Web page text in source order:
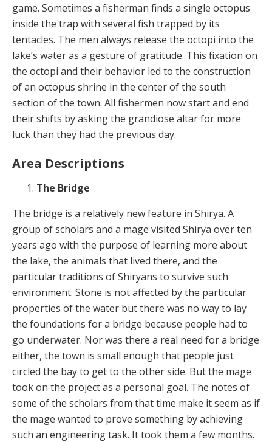
game. Sometimes a fisherman finds a single octopus
inside the trap with several fish trapped by its
tentacles. The men always release the octopi into the
lake’s water as a gesture of gratitude. This fixation on
the octopi and their behavior led to the construction
of an octopus shrine in the center of the south
section of the town. All fishermen now start and end
their shifts by asking the grandiose altar for more
luck than they had the previous day.
Area Descriptions
The Bridge
The bridge is a relatively new feature in Shirya. A
group of scholars and a mage visited Shirya over ten
years ago with the purpose of learning more about
the lake, the animals that lived there, and the
particular traditions of Shiryans to survive such
environment. Stone is not affected by the particular
properties of the water but there was no way to lay
the foundations for a bridge because people had to
go underwater. Nor was there a real need for a bridge
either, the town is small enough that people just
circled the bay to get to the other side. But the mage
took on the project as a personal goal. The notes of
some of the scholars from that time make it seem as if
the mage wanted to prove something by achieving
such an engineering task. It took them a few months.